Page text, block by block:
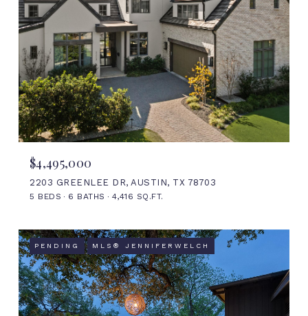
$4,495,000
2203 GREENLEE DR, AUSTIN, TX 78703
5 BEDS 6 BATHS 4,416 SQ.FT.
PENDING MLS® JENNIFERWELCH